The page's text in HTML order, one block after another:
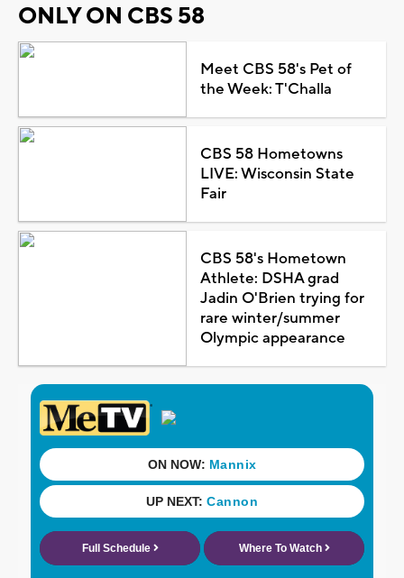
ONLY ON CBS 58
Meet CBS 58's Pet of
the Week: T'Challa
CBS 58 Hometowns
LIVE: Wisconsin State
Fair
CBS 58's Hometown
Athlete: DSHA grad
Jadin O'Brien trying for
rare winter/summer
Olympic appearance